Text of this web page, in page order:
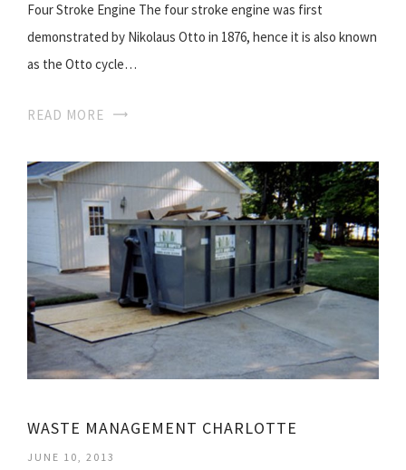
Four Stroke Engine The four stroke engine was first
demonstrated by Nikolaus Otto in 1876, hence it is also known
as the Otto cycle…
READ MORE
WASTE MANAGEMENT CHARLOTTE
JUNE 10, 2013